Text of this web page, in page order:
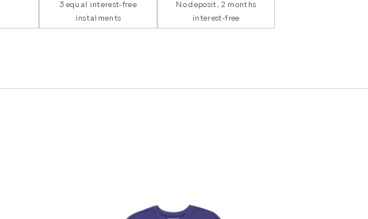
3 equal interest-free
instalments
No deposit, 2 months
interest-free